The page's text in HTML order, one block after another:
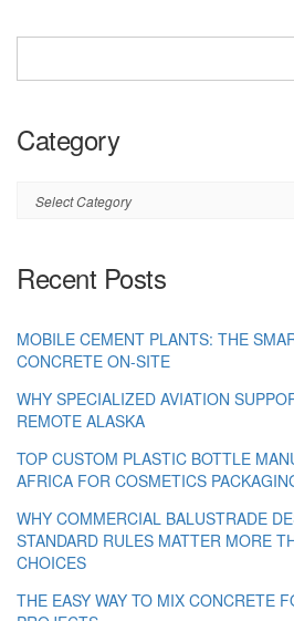
Category
Category
Recent Posts
MOBILE CEMENT PLANTS: THE
CONCRETE ON-SITE
WHY SPECIALIZED AVIATION
REMOTE ALASKA
TOP CUSTOM PLASTIC BOTTLE
AFRICA FOR COSMETICS
WHY COMMERCIAL BALUSTRADE
STANDARD RULES MATTER MORE
CHOICES
THE EASY WAY TO MIX CONCRETE